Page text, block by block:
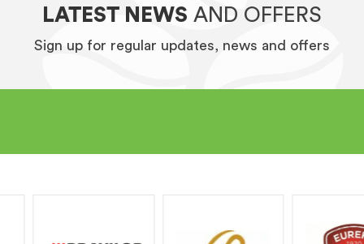
LATEST NEWS AND OFFERS
Sign up for regular updates, news and offers